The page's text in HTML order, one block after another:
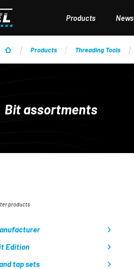
Products News
Products Threading Tools
Bit assortments
products
Edition
tap sets